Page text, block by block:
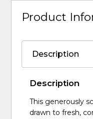
Product
Description
This generously
drawn to fresh,